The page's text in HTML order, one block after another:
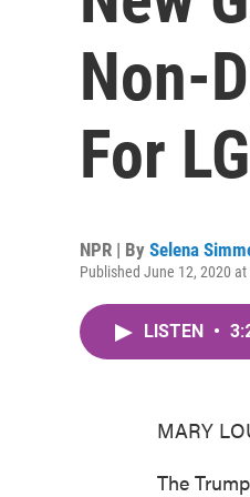
Non-
For
NPR | By Selena
Published June 12, 2020 at
LISTEN •
MARY
The